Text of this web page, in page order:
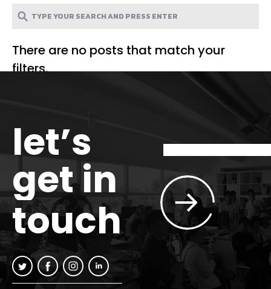
There are no posts that match your
filters.
let’s
get in
touch